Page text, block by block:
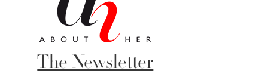
The Newsletter